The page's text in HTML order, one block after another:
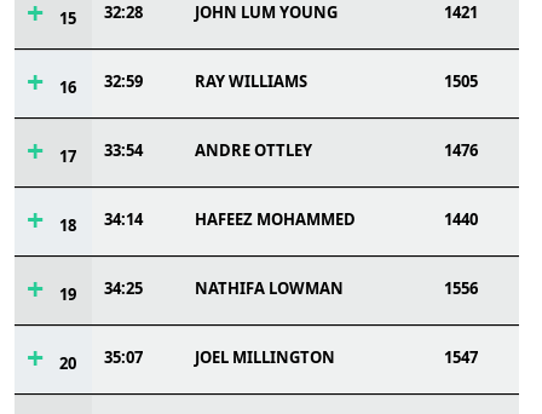
15 32:28 JOHN LUM YOUNG 1421
16 32:59 RAY WILLIAMS 1505
17 33:54 ANDRE OTTLEY 1476
18 34:14 HAFEEZ MOHAMMED 1440
19 34:25 NATHIFA LOWMAN 1556
20 35:07 JOEL MILLINGTON 1547